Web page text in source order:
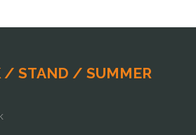
/ STAND / SUMMER